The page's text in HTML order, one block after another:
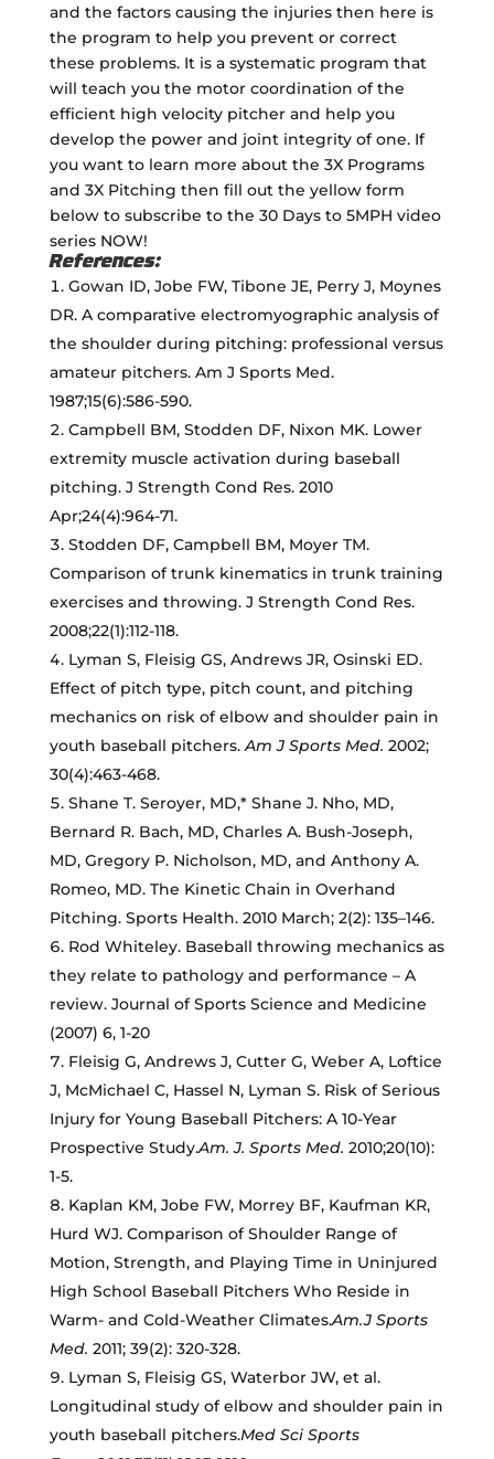
and the factors causing the injuries then here is
the program to help you prevent or correct
these problems. It is a systematic program that
will teach you the motor coordination of the
efficient high velocity pitcher and help you
develop the power and joint integrity of one. If
you want to learn more about the 3X Programs
and 3X Pitching then fill out the yellow form
below to subscribe to the 30 Days to 5MPH video
series NOW!
References:
Gowan ID, Jobe FW, Tibone JE, Perry J, Moynes
DR. A comparative electromyographic analysis of
the shoulder during pitching: professional versus
amateur pitchers. Am J Sports Med.
1987;15(6):586-590.
Campbell BM, Stodden DF, Nixon MK. Lower
extremity muscle activation during baseball
pitching. J Strength Cond Res. 2010
Apr;24(4):964-71.
Stodden DF, Campbell BM, Moyer TM.
Comparison of trunk kinematics in trunk training
exercises and throwing. J Strength Cond Res.
2008;22(1):112-118.
Lyman S, Fleisig GS, Andrews JR, Osinski ED.
Effect of pitch type, pitch count, and pitching
mechanics on risk of elbow and shoulder pain in
youth baseball pitchers.Am J Sports Med. 2002;
30(4):463-468.
Shane T. Seroyer, MD,* Shane J. Nho, MD,
Bernard R. Bach, MD, Charles A. Bush-Joseph,
MD, Gregory P. Nicholson, MD, and Anthony A.
Romeo, MD. The Kinetic Chain in Overhand
Pitching. Sports Health. 2010 March; 2(2): 135–146.
Rod Whiteley. Baseball throwing mechanics as
they relate to pathology and performance – A
review. Journal of Sports Science and Medicine
(2007) 6, 1-20
Fleisig G, Andrews J, Cutter G, Weber A, Loftice
J, McMichael C, Hassel N, Lyman S. Risk of Serious
Injury for Young Baseball Pitchers: A 10-Year
Prospective Study.Am. J. Sports Med. 2010;20(10):
1-5.
Kaplan KM, Jobe FW, Morrey BF, Kaufman KR,
Hurd WJ. Comparison of Shoulder Range of
Motion, Strength, and Playing Time in Uninjured
High School Baseball Pitchers Who Reside in
Warm- and Cold-Weather Climates.Am.J Sports
Med. 2011; 39(2): 320-328.
Lyman S, Fleisig GS, Waterbor JW, et al.
Longitudinal study of elbow and shoulder pain in
youth baseball pitchers.Med Sci Sports